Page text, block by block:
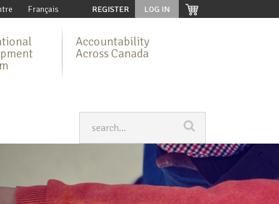
LOG IN
REGISTER
Français
Accountability
Across Canada